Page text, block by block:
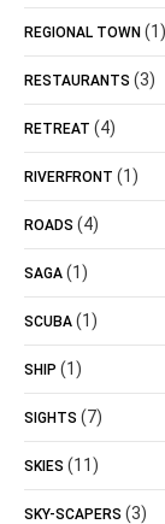
REGIONAL TOWN (1)
RESTAURANTS (3)
RETREAT (4)
RIVERFRONT (1)
ROADS (4)
SAGA (1)
SCUBA (1)
SHIP (1)
SIGHTS (7)
SKIES (11)
SKY-SCAPERS (3)